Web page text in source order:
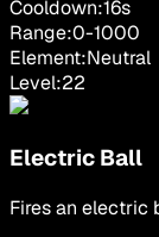
Cooldown:16s
Range:0-1000
Element:Neutral
Level:22
Electric Ball
Fires an electric